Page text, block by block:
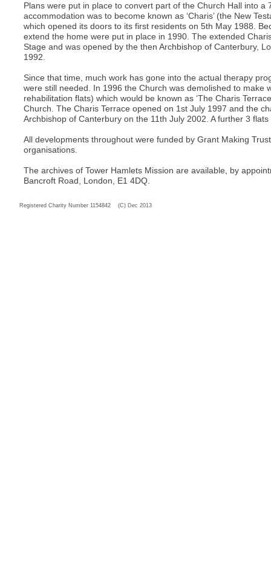
Plans were put in place to convert part of the Church Hall into a
accommodation was to become known as ‘Charis’ (the New
which opened its doors to its first residents on 5th May 1988.
extend the home were put in place in 1990. The extended
Stage and was opened by the then Archbishop of Canterbury,
1992.
Since that time, much work has gone into the actual therapy
were still needed. In 1996 the Church was demolished to make
rehabilitation flats) which would be known as ‘The Charis
Church. The Charis Terrace opened on 1st July 1997 and the
Archbishop of Canterbury on the 11th July 2002. A further 3
All developments throughout were funded by Grant Making
organisations.
The archives of Tower Hamlets Mission are available, by
Bancroft Road, London, E1 4DQ.
Registered Charity Number 1154842 (C) Dec 2013